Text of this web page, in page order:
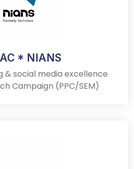
* NIANS
& social media excellence
Campaign (PPC/SEM)